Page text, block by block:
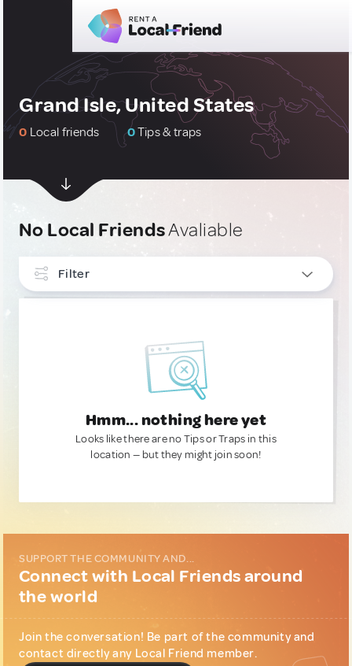
Grand Isle, United States
0 Local friends 0Tips & traps
No Local FriendsAvaliable
Filter
Hmm... nothing here yet
Looks like there are no Tips or Traps in this
location — but they might join soon!
SUPPORT THE COMMUNITY AND...
Connect with Local Friends around
the world
Join the conversation! Be part of the community and
contact directly any Local Friend member.